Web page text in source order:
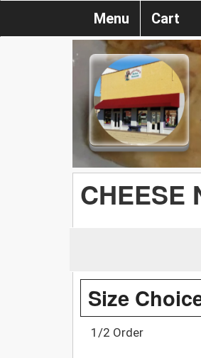
Menu Cart
CHEESE
Size
1/2 Order